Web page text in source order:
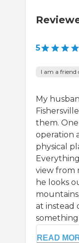
5
I am a friend
My
them.
operation
physical
view from
he looks
at instead
something
READ